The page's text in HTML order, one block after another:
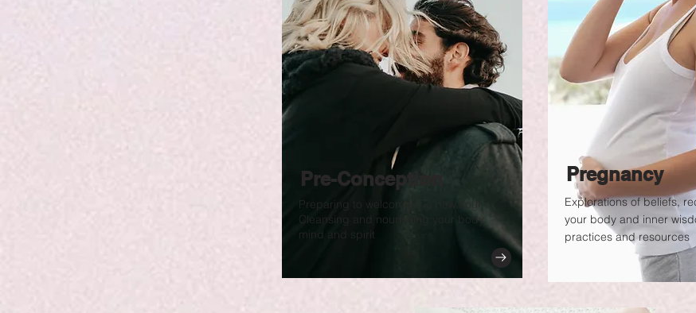
Pre-Conception
Preparing to welcome in a new soul.
Cleansing and nourishing your body,
mind and spirit
Pregnancy
Explorations of beliefs,
your body and inner
practices and resources